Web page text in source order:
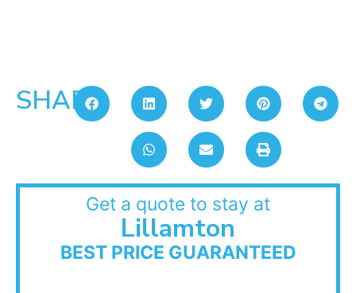
SHARE:
Get a quote to stay at
Lillamton
BEST PRICE GUARANTEED